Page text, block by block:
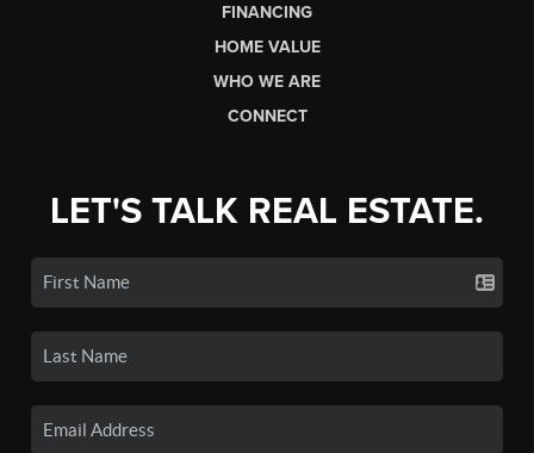
FINANCING
HOME VALUE
WHO WE ARE
CONNECT
LET'S TALK REAL ESTATE.